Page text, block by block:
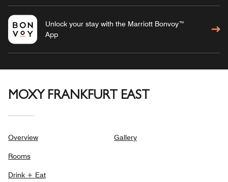
Unlock your stay with the Marriott Bonvoy™
App
MOXY FRANKFURT EAST
Overview
Rooms
Drink + Eat
Gallery